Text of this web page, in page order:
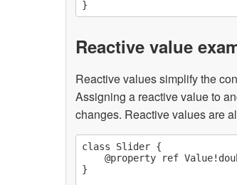
Reactive value
Reactive values simplify the
Assigning a reactive value to
changes. Reactive values are
class Slider {
@property ref
}